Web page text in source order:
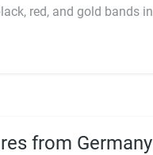
red, and gold bands in
from Germany